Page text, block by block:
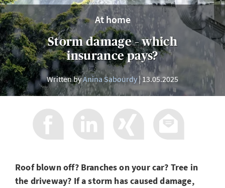
At home
Storm damage – which
insurance pays?
Written byAnina Sabourdy 13.05.2025
Roof blown off? Branches on your car? Tree in
the driveway? If a storm has caused damage,